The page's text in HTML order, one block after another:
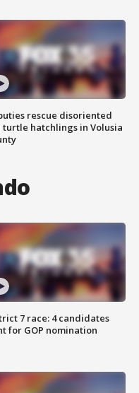
rescue disoriented
turtle hatchlings in Volusia
7 race: 4 candidates
for GOP nomination